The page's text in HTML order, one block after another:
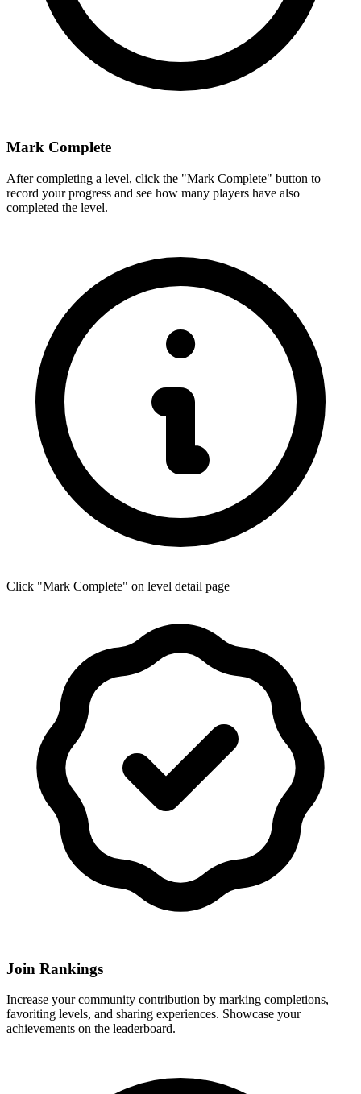
Mark Complete
After completing a level, click the "Mark Complete" button to
record your progress and see how many players have also
completed the level.
Click "Mark Complete" on level detail page
Join Rankings
Increase your community contribution by marking completions,
favoriting levels, and sharing experiences. Showcase your
achievements on the leaderboard.